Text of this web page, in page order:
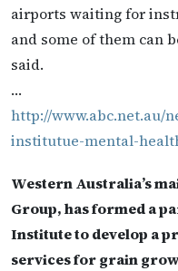
airports waiting for
and some of them can
said.
…
http://www.abc.net.au/
institutue-mental-
Western Australia’s
Group, has formed a
Institute to develop a
services for grain